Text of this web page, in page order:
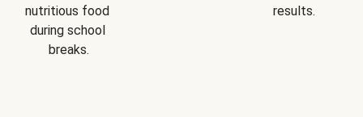
nutritious food
during school
breaks.
results.